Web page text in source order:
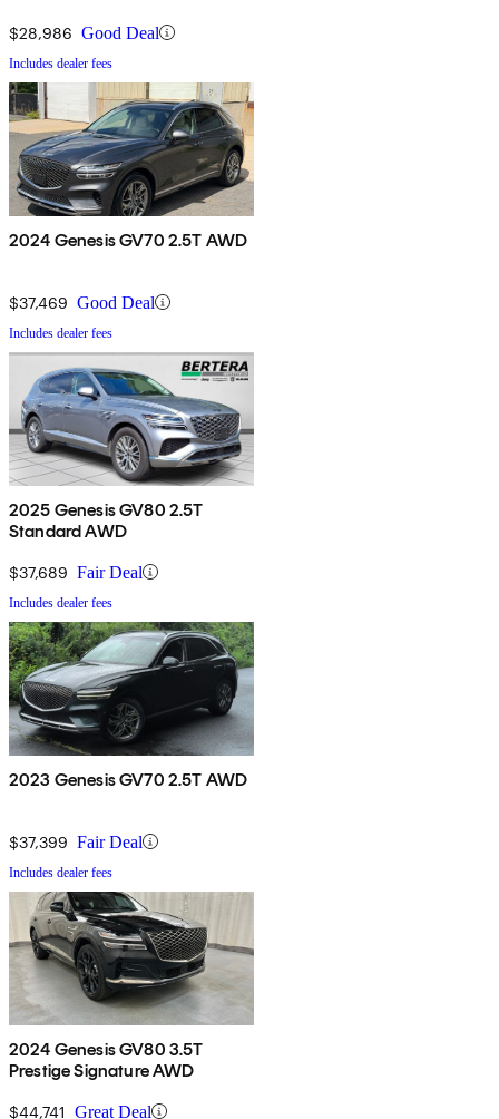
$28,986 Good Deal
Includes dealer fees
2024 Genesis GV70 2.5T AWD
$37,469 Good Deal
Includes dealer fees
2025 Genesis GV80 2.5T
Standard AWD
$37,689 Fair Deal
Includes dealer fees
2023 Genesis GV70 2.5T AWD
$37,399 Fair Deal
Includes dealer fees
2024 Genesis GV80 3.5T
Prestige Signature AWD
$44,741 Great Deal